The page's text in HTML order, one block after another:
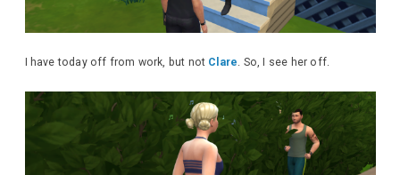
I have today off from work, but not Clare . So, I see her off.